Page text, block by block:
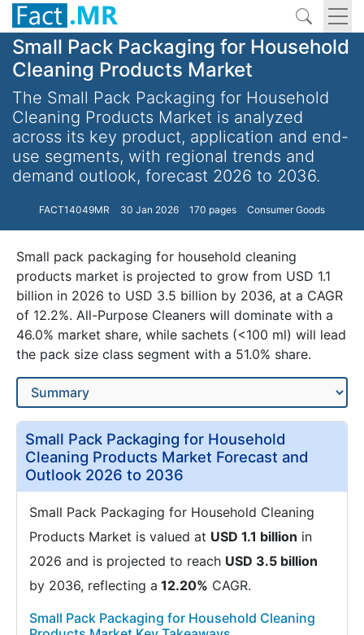
Small Pack Packaging for Household
Cleaning Products Market
The Small Pack Packaging for Household
Cleaning Products Market is analyzed
across its key product, application and end-
use segments, with regional trends and
demand outlook, forecast 2026 to 2036.
FACT14049MR 30 Jan 2026 170 pages Consumer Goods
Small pack packaging for household cleaning
products market is projected to grow from USD 1.1
billion in 2026 to USD 3.5 billion by 2036, at a CAGR
of 12.2%. All-Purpose Cleaners will dominate with a
46.0% market share, while sachets (<100 ml) will lead
the pack size class segment with a 51.0% share.
Small Pack Packaging for Household
Cleaning Products Market Forecast and
Outlook 2026 to 2036
Small Pack Packaging for Household Cleaning
Products Market is valued at USD 1.1 billion in
2026 and is projected to reach USD 3.5 billion
by 2036, reflecting a 12.20% CAGR.
Small Pack Packaging for Household Cleaning